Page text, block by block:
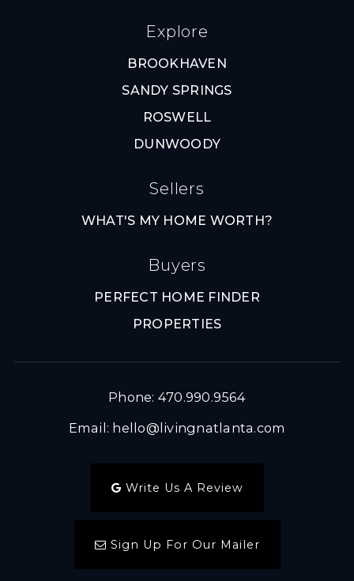
Explore
BROOKHAVEN
SANDY SPRINGS
ROSWELL
DUNWOODY
Sellers
WHAT'S MY HOME WORTH?
Buyers
PERFECT HOME FINDER
PROPERTIES
Phone: 470.990.9564
Email: hello@livingnatlanta.com
Write Us A Review
Sign Up For Our Mailer